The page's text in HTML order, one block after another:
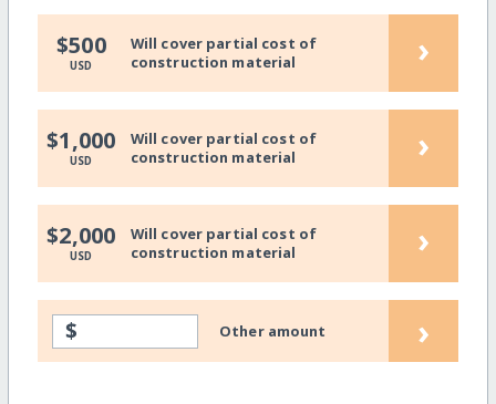
$500
USD
Will cover partial cost of
construction material
›
$1,000
USD
Will cover partial cost of
construction material
›
$2,000
USD
Will cover partial cost of
construction material
›
$ Other amount ›